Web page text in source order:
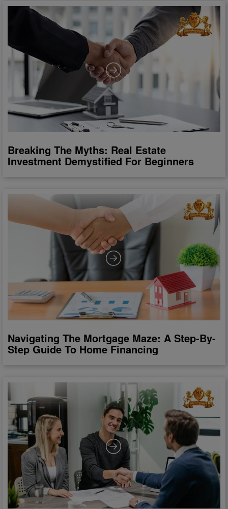
Breaking The Myths: Real Estate
Investment Demystified For Beginners
Navigating The Mortgage Maze: A Step-By-
Step Guide To Home Financing